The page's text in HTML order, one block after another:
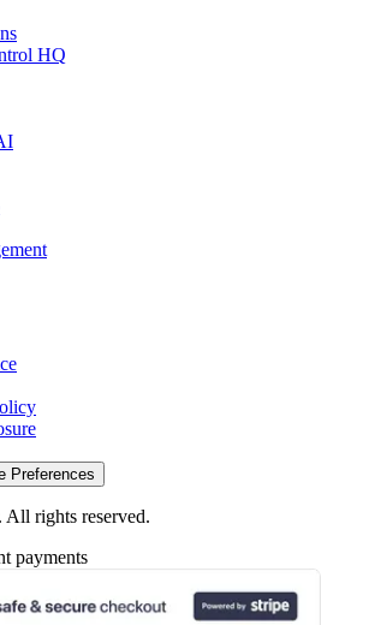
HQ
Preferences
All rights reserved.
payments